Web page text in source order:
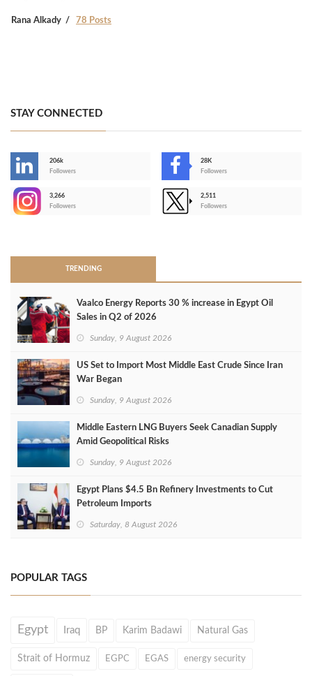
Rana Alkady 78 Posts
STAY CONNECTED
206k
Followers
28K
Followers
3,266
Followers
2,511
Followers
TRENDING
Vaalco Energy Reports 30 % increase in Egypt Oil
Sales in Q2 of 2026
Sunday, 9 August 2026
US Set to Import Most Middle East Crude Since Iran
War Began
Sunday, 9 August 2026
Middle Eastern LNG Buyers Seek Canadian Supply
Amid Geopolitical Risks
Sunday, 9 August 2026
Egypt Plans $4.5 Bn Refinery Investments to Cut
Petroleum Imports
Saturday, 8 August 2026
POPULAR TAGS
Egypt Iraq BP Karim Badawi Natural Gas
Strait of Hormuz EGPC EGAS energy security